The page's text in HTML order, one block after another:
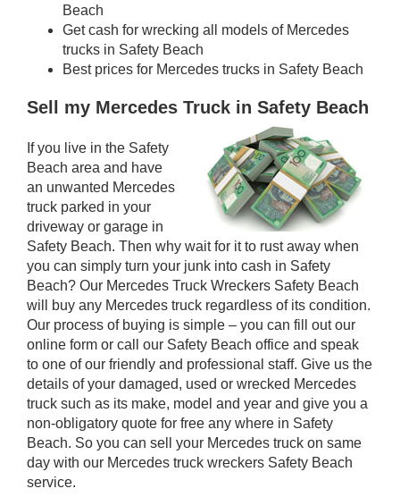
Beach
Get cash for wrecking all models of Mercedes
trucks in Safety Beach
Best prices for Mercedes trucks in Safety Beach
Sell my Mercedes Truck in Safety Beach
If you live in the Safety
Beach area and have
an unwanted Mercedes
truck parked in your
driveway or garage in
Safety Beach. Then why wait for it to rust away when
you can simply turn your junk into cash in Safety
Beach? Our Mercedes Truck Wreckers Safety Beach
will buy any Mercedes truck regardless of its condition.
Our process of buying is simple – you can fill out our
online form or call our Safety Beach office and speak
to one of our friendly and professional staff. Give us the
details of your damaged, used or wrecked Mercedes
truck such as its make, model and year and give you a
non-obligatory quote for free any where in Safety
Beach. So you can sell your Mercedes truck on same
day with our Mercedes truck wreckers Safety Beach
service.